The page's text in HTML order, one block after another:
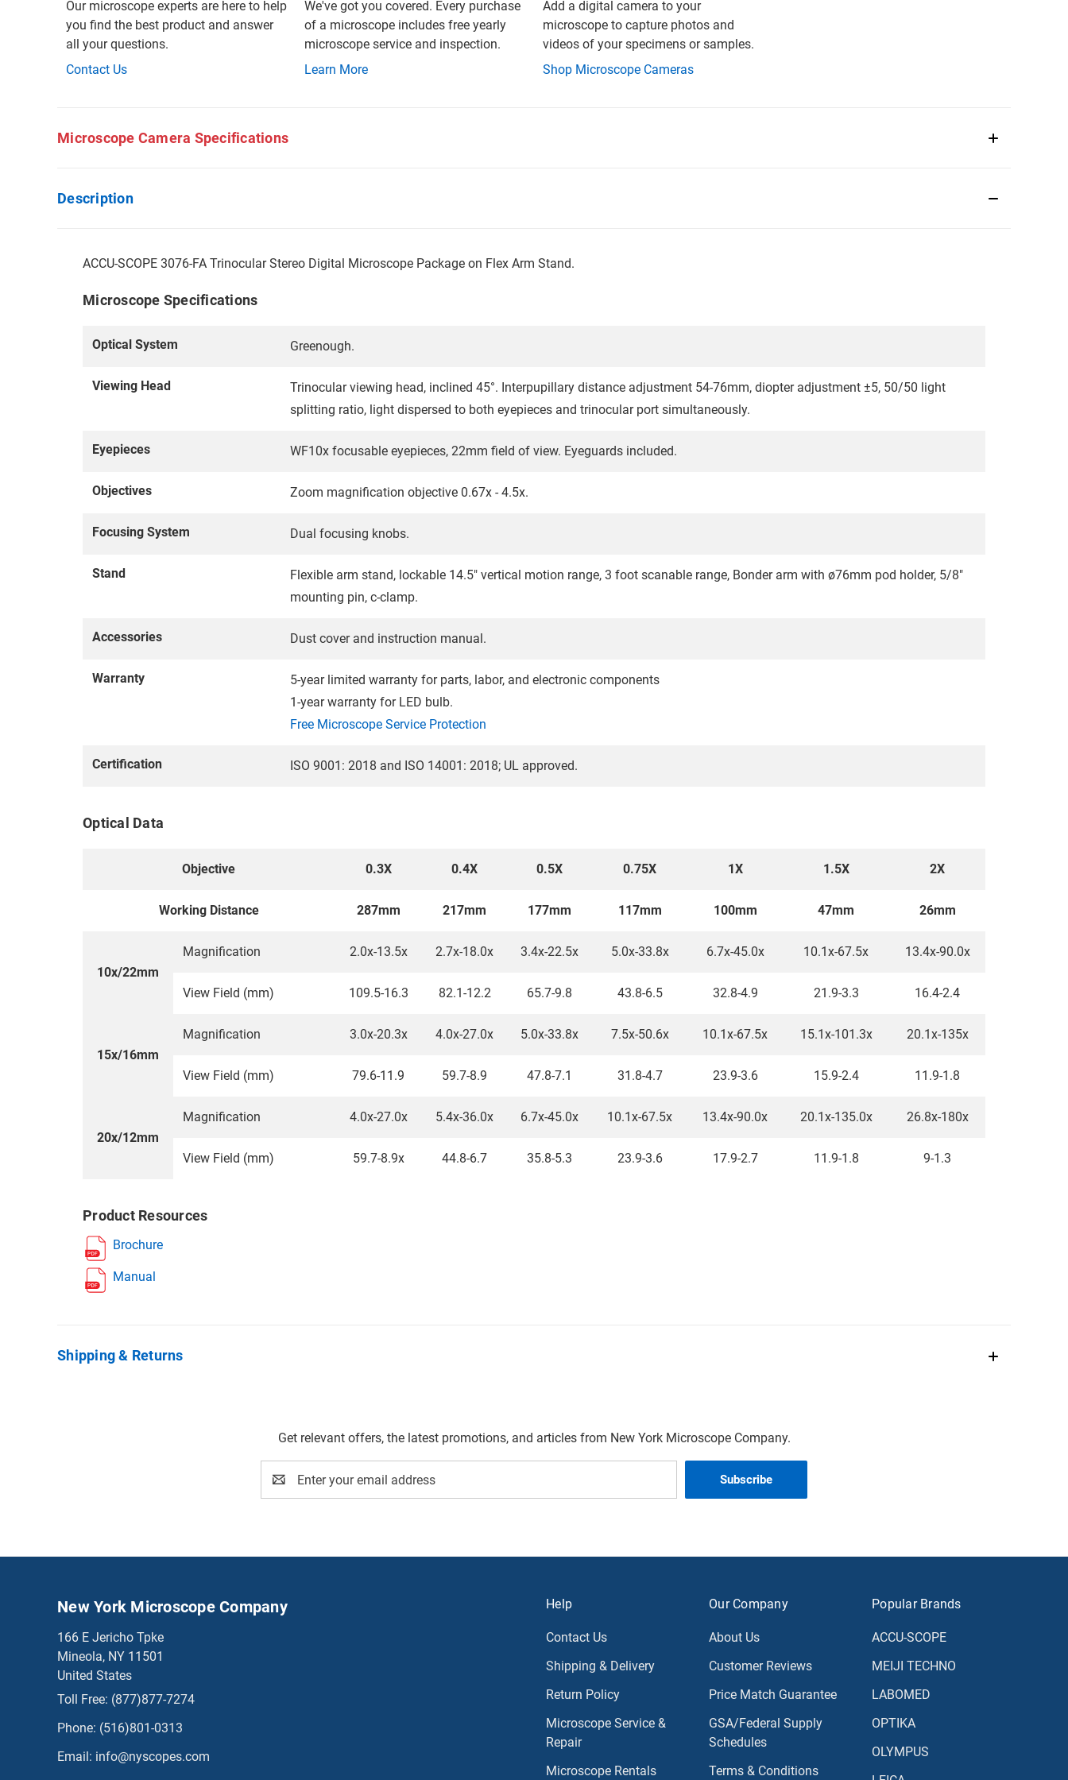
Our microscope experts are here to help
you find the best product and answer
all your questions.
Contact Us
We've got you covered. Every purchase
of a microscope includes free yearly
microscope service and inspection.
Learn More
Add a digital camera to your
microscope to capture photos and
videos of your specimens or samples.
Shop Microscope Cameras
Microscope Camera Specifications
Description
ACCU-SCOPE 3076-FA Trinocular Stereo Digital Microscope Package on Flex Arm Stand.
Microscope Specifications
Optical System Greenough.
Viewing Head
Trinocular viewing head, inclined 45°. Interpupillary distance adjustment 54-76mm, diopter adjustment ±5, 50/50 light
splitting ratio, light dispersed to both eyepieces and trinocular port simultaneously.
Eyepieces WF10x focusable eyepieces, 22mm field of view. Eyeguards included.
Objectives Zoom magnification objective 0.67x - 4.5x.
Focusing System Dual focusing knobs.
Stand
Flexible arm stand, lockable 14.5" vertical motion range, 3 foot scanable range, Bonder arm with ø76mm pod holder, 5/8"
mounting pin, c-clamp.
Accessories Dust cover and instruction manual.
Warranty
5-year limited warranty for parts, labor, and electronic components
1-year warranty for LED bulb.
Free Microscope Service Protection
Certification ISO 9001: 2018 and ISO 14001: 2018; UL approved.
Optical Data
Objective 0.3X 0.4X 0.5X 0.75X 1X 1.5X 2X
Working Distance 287mm 217mm 177mm 117mm 100mm 47mm 26mm
10x/22mm
Magnification 2.0x-13.5x 2.7x-18.0x 3.4x-22.5x 5.0x-33.8x 6.7x-45.0x 10.1x-67.5x 13.4x-90.0x
View Field (mm) 109.5-16.3 82.1-12.2 65.7-9.8 43.8-6.5 32.8-4.9 21.9-3.3 16.4-2.4
15x/16mm
Magnification 3.0x-20.3x 4.0x-27.0x 5.0x-33.8x 7.5x-50.6x 10.1x-67.5x 15.1x-101.3x 20.1x-135x
View Field (mm) 79.6-11.9 59.7-8.9 47.8-7.1 31.8-4.7 23.9-3.6 15.9-2.4 11.9-1.8
20x/12mm
Magnification 4.0x-27.0x 5.4x-36.0x 6.7x-45.0x 10.1x-67.5x 13.4x-90.0x 20.1x-135.0x 26.8x-180x
View Field (mm) 59.7-8.9x 44.8-6.7 35.8-5.3 23.9-3.6 17.9-2.7 11.9-1.8 9-1.3
Product Resources
Brochure
Manual
Shipping & Returns
Get relevant offers, the latest promotions, and articles from New York Microscope Company.
Address
Help
Contact Us
Shipping & Delivery
Return Policy
Microscope Service &
Repair
Microscope Rentals
Our Company
About Us
Customer Reviews
Price Match Guarantee
GSA/Federal Supply
Schedules
Terms & Conditions
Popular Brands
ACCU-SCOPE
MEIJI TECHNO
LABOMED
OPTIKA
OLYMPUS
New York Microscope Company
166 E Jericho Tpke
Mineola, NY 11501
United States
Toll Free: (877)877-7274
Phone: (516)801-0313
Email: info@nyscopes.com